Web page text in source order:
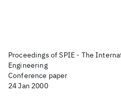
Proceedings of SPIE - The
Engineering
Conference paper
24 Jan 2000